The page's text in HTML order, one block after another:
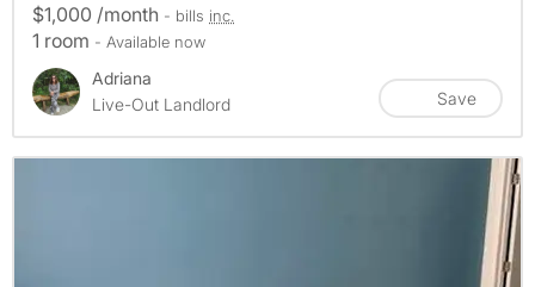
$1,000 /month - bills inc.
1 room - Available now
Adriana
Live-Out Landlord
Save